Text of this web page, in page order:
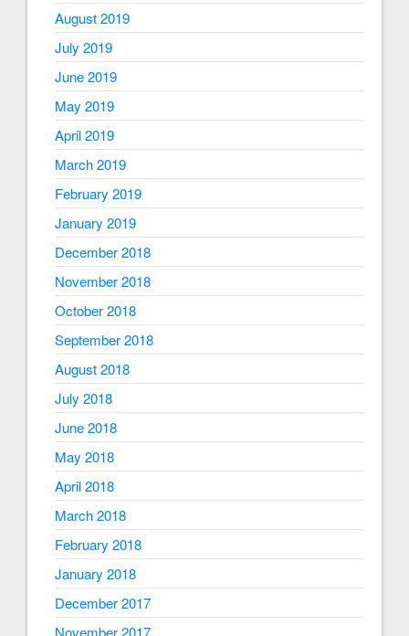
August 2019
July 2019
June 2019
May 2019
April 2019
March 2019
February 2019
January 2019
December 2018
November 2018
October 2018
September 2018
August 2018
July 2018
June 2018
May 2018
April 2018
March 2018
February 2018
January 2018
December 2017
November 2017